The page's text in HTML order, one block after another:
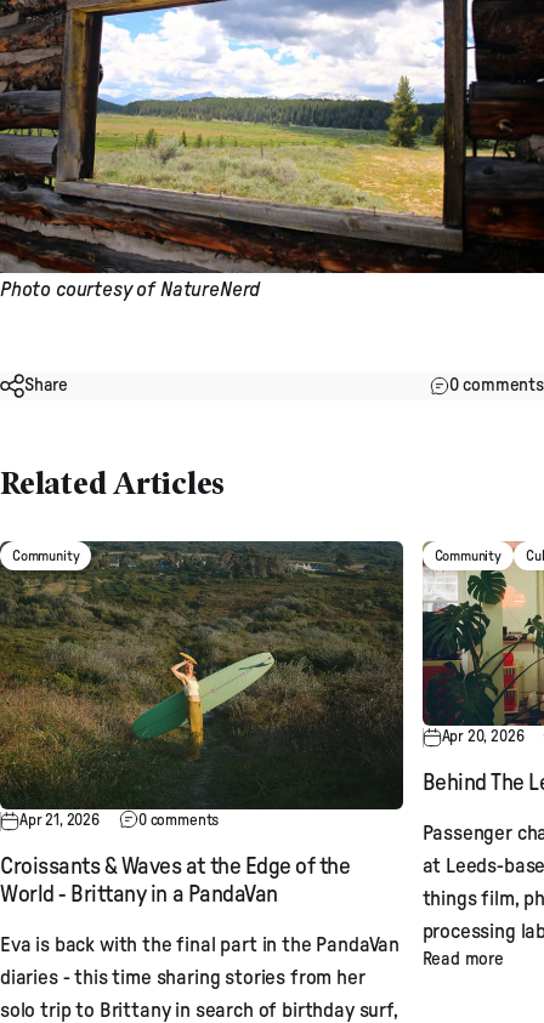
Photo courtesy ofNatureNerd
Share 0 comments
Related Articles
Community
Apr 21, 2026 0 comments
Croissants & Waves at the Edge of the
World - Brittany in a PandaVan
Eva is back with the final part in the PandaVan
diaries - this time sharing stories from her
solo trip to Brittany in search of birthday surf,
Community
Apr 20, 2026
Behind The
Passenger
at Leeds-
things film,
processing
Read more